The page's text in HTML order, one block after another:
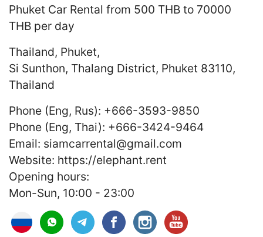
Phuket Car Rental from 500 THB to 70000
THB per day
Thailand, Phuket,
Si Sunthon, Thalang District, Phuket 83110,
Thailand
Phone (Eng, Rus): +666-3593-9850
Phone (Eng, Thai): +666-3424-9464
Email: siamcarrental@gmail.com
Website: https://elephant.rent
Opening hours:
Mon-Sun, 10:00 - 23:00